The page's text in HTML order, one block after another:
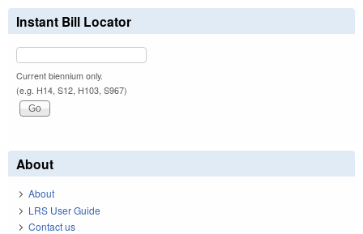
Instant Bill Locator
Current biennium only.
(e.g. H14, S12, H103, S967)
About
About
LRS User Guide
Contact us